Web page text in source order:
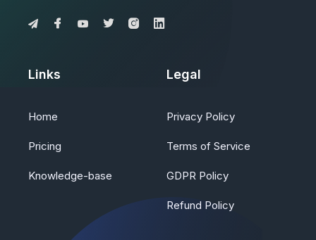
Links
Home
Pricing
Knowledge-base
Legal
Privacy Policy
Terms of Service
GDPR Policy
Refund Policy